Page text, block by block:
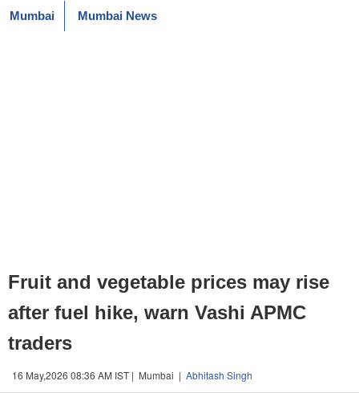
Mumbai Mumbai News
Fruit and vegetable prices may rise
after fuel hike, warn Vashi APMC
traders
16 May,2026 08:36 AM IST | Mumbai | Abhitash Singh